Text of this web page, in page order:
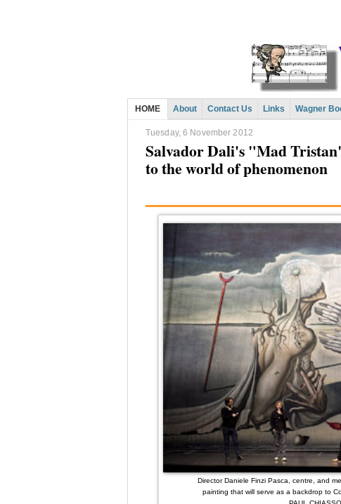
HOME About Contact Us Links Wagner
Tuesday, 6 November 2012
Salvador Dali's "Mad
to the world of phenomenon
Director Daniele Finzi Pasca, centre, and
painting that will serve as a backdrop to